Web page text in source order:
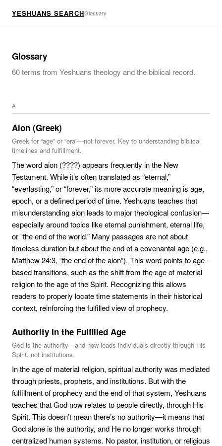
YESHUANS SEARCHGlossary
Glossary
60terms from Yeshuans theology and the biblical record.
A
Aion (Greek)
Greek for “age” or “era”—not forever. Key to understanding biblical
timelines and fulfillment.
The word aion (????) appears frequently in the New
Testament. While it’s often translated as “eternal,”
“everlasting,” or “forever,” its more accurate meaning is age,
epoch, or a defined period of time. Yeshuans teaches that
misunderstanding aion leads to major theological confusion—
especially around topics like eternal punishment, eternal life,
or “the end of the world.” Many passages are not about
timeless duration but about the end of a covenantal age (e.g.,
Matthew 24:3, “the end of the aion”). This word points to age-
based transitions, such as the shift from the age of material
religion to the age of the Spirit. Recognizing this allows
readers to properly locate time statements in their historical
context, reinforcing the fulfilled view of prophecy.
Authority in the Fulfilled Age
God is the authority—and now leads individuals directly through His
Spirit, not institutions.
In the age of material religion, spiritual authority was mediated
through priests, prophets, and institutions. But with the
fulfillment of prophecy and the end of that system, Yeshuans
teaches that God now relates to people directly, through His
Spirit. This doesn’t mean there’s no authority—it means that
God alone is the authority, and He no longer works through
centralized human systems. No pastor, institution, or religious